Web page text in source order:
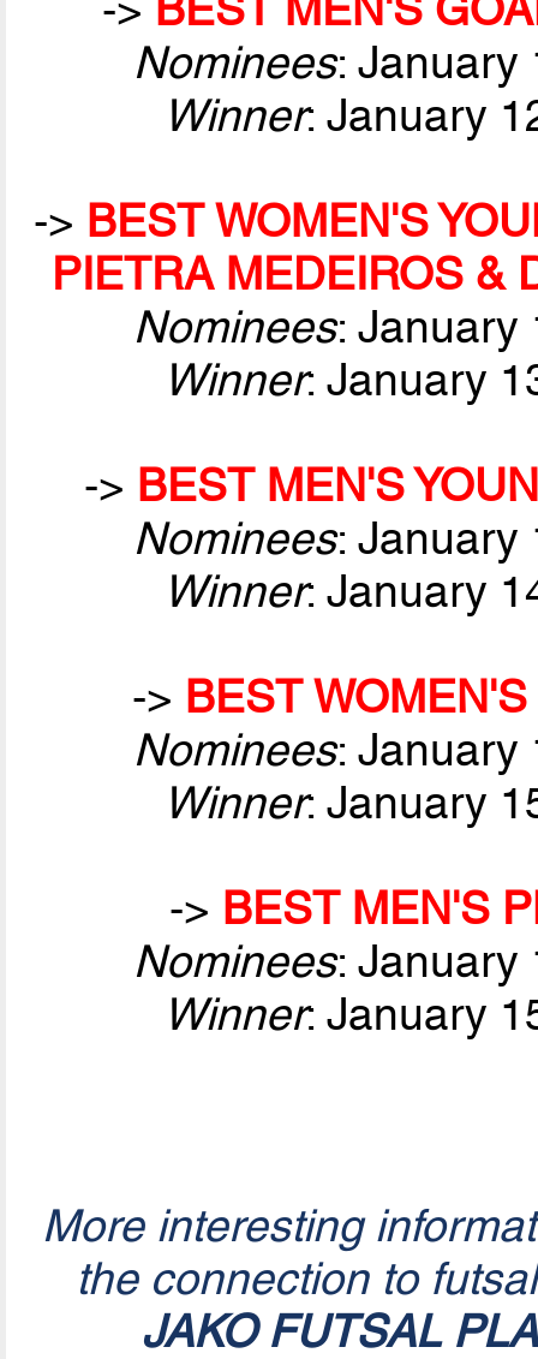
Nominees: January
Winner: January
-> BEST WOMEN'S
PIETRA MEDEIROS &
Nominees: January
Winner: January
-> BEST MEN'S
Nominees: January
Winner: January
-> BEST
Nominees: January
Winner: January
-> BEST MEN'S
Nominees: January
Winner: January
More interesting
the connection to
JAKO FUTSAL